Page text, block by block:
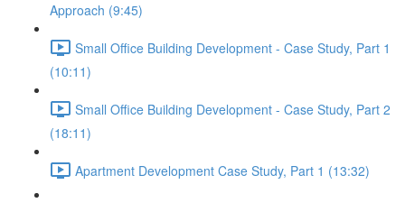
Approach (9:45)
Small Office Building Development - Case Study, Part 1
(10:11)
Small Office Building Development - Case Study, Part 2
(18:11)
Apartment Development Case Study, Part 1 (13:32)